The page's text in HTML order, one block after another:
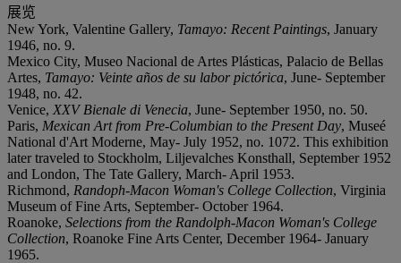
展览
New York, Valentine Gallery, Tamayo: Recent Paintings, January
1946, no. 9.
Mexico City, Museo Nacional de Artes Plásticas, Palacio de Bellas
Artes, Tamayo: Veinte años de su labor pictórica, June- September
1948, no. 42.
Venice, XXV Bienale di Venecia, June- September 1950, no. 50.
Paris, Mexican Art from Pre-Columbian to the Present Day, Museé
National d'Art Moderne, May- July 1952, no. 1072. This exhibition
later traveled to Stockholm, Liljevalches Konsthall, September 1952
and London, The Tate Gallery, March- April 1953.
Richmond, Randoph-Macon Woman's College Collection, Virginia
Museum of Fine Arts, September- October 1964.
Roanoke, Selections from the Randolph-Macon Woman's College
Collection, Roanoke Fine Arts Center, December 1964- January
1965.